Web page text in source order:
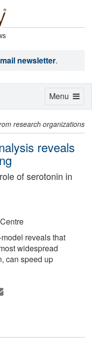
newsletter.
research organizations
reveals
of serotonin in
reveals that
widespread
can speed up
Toggle
Menu